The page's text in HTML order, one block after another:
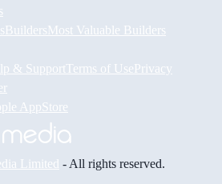
BuildersMost Valuable Builders
& Support Terms of UsePrivacy
Limited - All rights reserved.